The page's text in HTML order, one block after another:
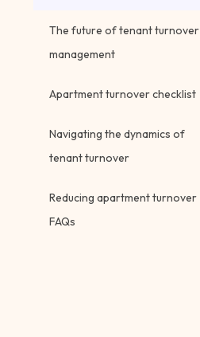
The future of tenant turnover
management
Apartment turnover checklist
Navigating the dynamics of
tenant turnover
Reducing apartment turnover
FAQs